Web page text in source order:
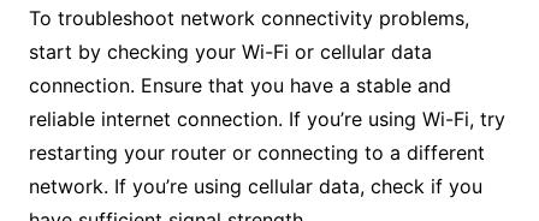
To troubleshoot network connectivity problems,
start by checking your Wi-Fi or cellular data
connection. Ensure that you have a stable and
reliable internet connection. If you’re using Wi-Fi, try
restarting your router or connecting to a different
network. If you’re using cellular data, check if you